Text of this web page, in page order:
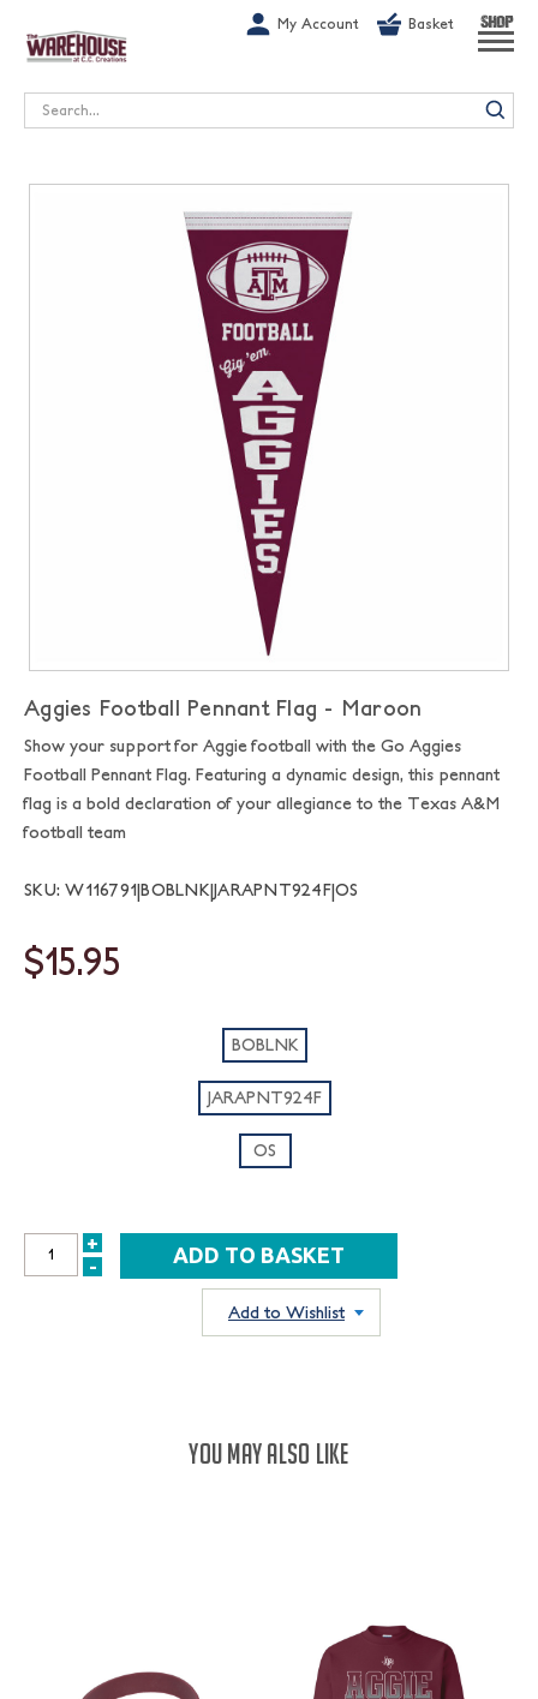
My Account Basket SHOP
Search
Aggies Football Pennant Flag - Maroon
Show your support for Aggie football with the Go Aggies
Football Pennant Flag. Featuring a dynamic design, this pennant
flag is a bold declaration of your allegiance to the Texas A&M
football team
SKU: W116791|BOBLNK|JARAPNT924F|OS
$15.95
BOBLNK
JARAPNT924F
OS
INCREASE
+
DECREASE
-
Add to Wishlist
YOU MAY ALSO LIKE